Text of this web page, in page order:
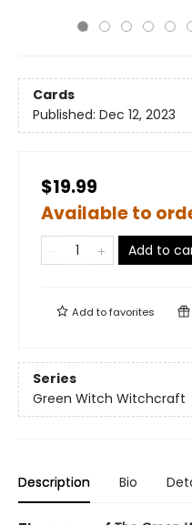
Cards
Published: Dec 12, 2023
$19.99
Available to
Add to
Add tofavorites
Series
Green Witch Witchcraft
Description Bio